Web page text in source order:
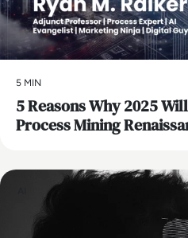
5 MIN
5 Reasons Why 2025
Process Mining